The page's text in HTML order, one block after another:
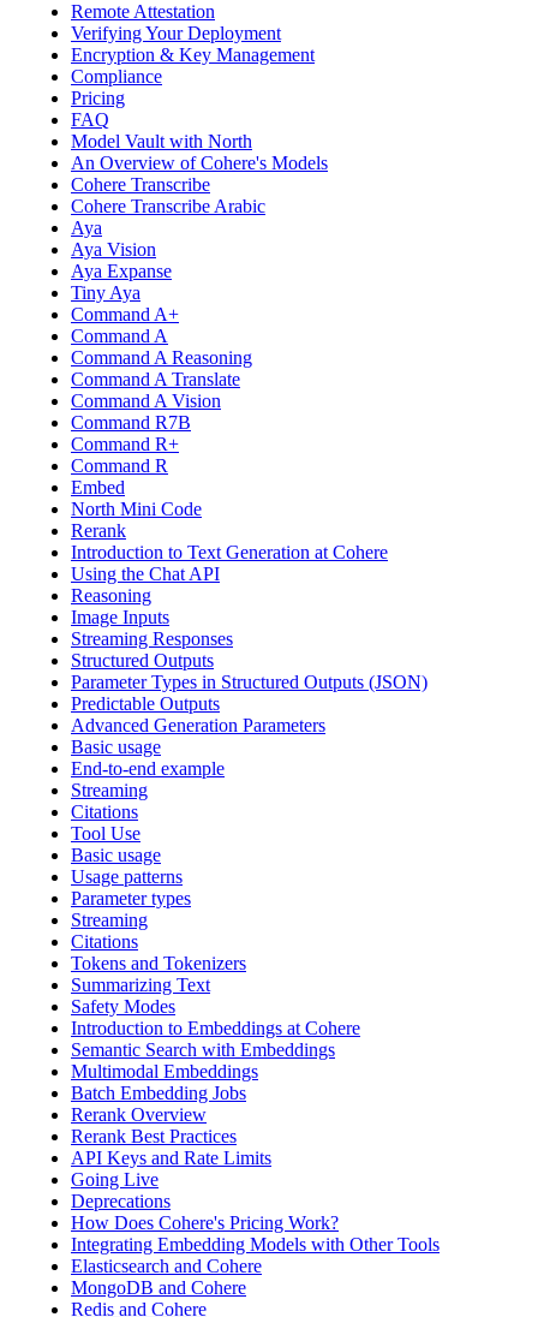
Remote Attestation
Verifying Your Deployment
Encryption & Key Management
Compliance
Pricing
FAQ
Model Vault with North
An Overview of Cohere's Models
Cohere Transcribe
Cohere Transcribe Arabic
Aya
Aya Vision
Aya Expanse
Tiny Aya
Command A+
Command A
Command A Reasoning
Command A Translate
Command A Vision
Command R7B
Command R+
Command R
Embed
North Mini Code
Rerank
Introduction to Text Generation at Cohere
Using the Chat API
Reasoning
Image Inputs
Streaming Responses
Structured Outputs
Parameter Types in Structured Outputs (JSON)
Predictable Outputs
Advanced Generation Parameters
Basic usage
End-to-end example
Streaming
Citations
Tool Use
Basic usage
Usage patterns
Parameter types
Streaming
Citations
Tokens and Tokenizers
Summarizing Text
Safety Modes
Introduction to Embeddings at Cohere
Semantic Search with Embeddings
Multimodal Embeddings
Batch Embedding Jobs
Rerank Overview
Rerank Best Practices
API Keys and Rate Limits
Going Live
Deprecations
How Does Cohere's Pricing Work?
Integrating Embedding Models with Other Tools
Elasticsearch and Cohere
MongoDB and Cohere
Redis and Cohere